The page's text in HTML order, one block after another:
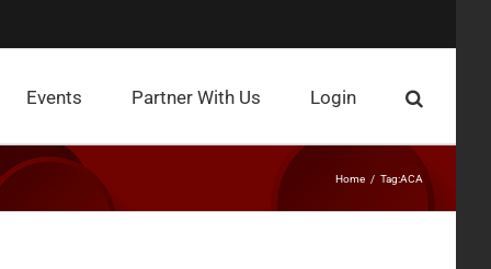
Events Partner With Us Login
Home Tag:ACA